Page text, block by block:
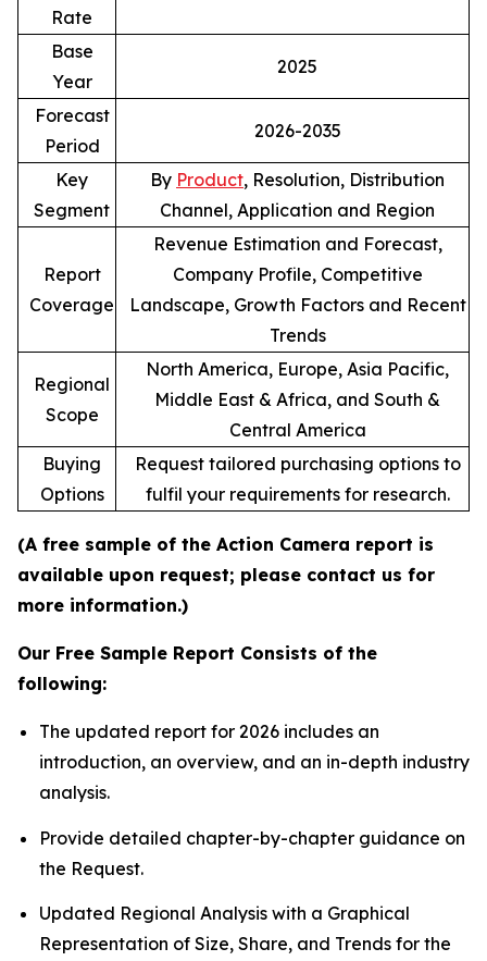
Rate
Base
Year
2025
Forecast
Period
2026-2035
Key
Segment
By Product, Resolution, Distribution
Channel, Application and Region
Report
Coverage
Revenue Estimation and Forecast,
Company Profile, Competitive
Landscape, Growth Factors and Recent
Trends
Regional
Scope
North America, Europe, Asia Pacific,
Middle East & Africa, and South &
Central America
Buying
Options
Request tailored purchasing options to
fulfil your requirements for research.
(A free sample of the Action Camera report is
available upon request; please contact us for
more information.)
Our Free Sample Report Consists of the
following:
The updated report for 2026 includes an
introduction, an overview, and an in-depth industry
analysis.
Provide detailed chapter-by-chapter guidance on
the Request.
Updated Regional Analysis with a Graphical
Representation of Size, Share, and Trends for the